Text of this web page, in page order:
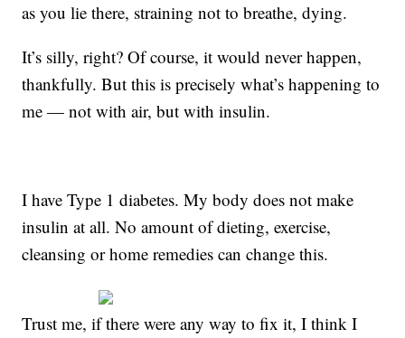
as you lie there, straining not to breathe, dying.
It’s silly, right? Of course, it would never happen,
thankfully. But this is precisely what’s happening to
me — not with air, but with insulin.
I have Type 1 diabetes. My body does not make
insulin at all. No amount of dieting, exercise,
cleansing or home remedies can change this.
Trust me, if there were any way to fix it, I think I